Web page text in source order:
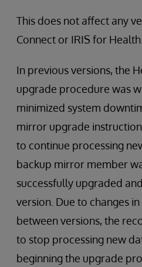
This does not affect any
Connect or IRIS for Health.
In previous versions, the
upgrade procedure was
minimized system
mirror upgrade
to continue processing
backup mirror member
successfully upgraded
version. Due to changes
between versions, the
to stop processing new
beginning the upgrade